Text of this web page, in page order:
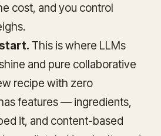
cost, and you control
This is where LLMs
and pure collaborative
recipe with zero
features — ingredients,
it, and content-based